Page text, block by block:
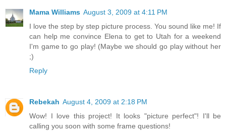
Mama Williams August 3, 2009 at 4:11 PM
I love the step by step picture process. You sound like me! If
can help me convince Elena to get to Utah for a weekend
I'm game to go play! (Maybe we should go play without her
;)
Reply
Rebekah August 4, 2009 at 2:18 PM
Wow! I love this project! It looks "picture perfect"! I'll be
calling you soon with some frame questions!